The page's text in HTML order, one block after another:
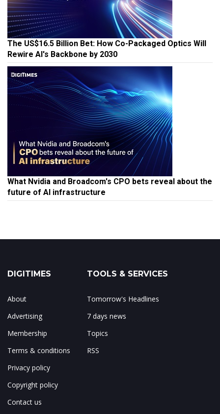
The US$16.5 Billion Bet: How Co-Packaged Optics Will
Rewire AI's Backbone by 2030
What Nvidia and Broadcom's CPO bets reveal about the
future of AI infrastructure
DIGITIMES
About
Advertising
Membership
Terms & conditions
Privacy policy
Copyright policy
Contact us
TOOLS & SERVICES
Tomorrow's Headlines
7 days news
Topics
RSS